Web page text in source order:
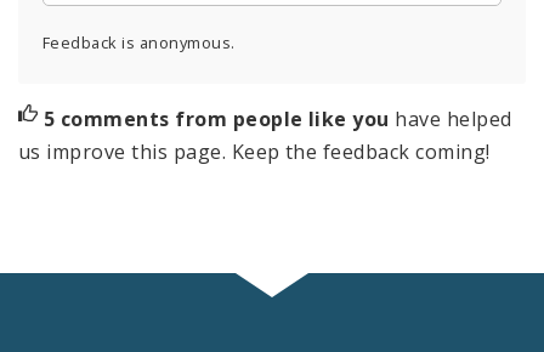
Feedback is anonymous.
5 comments from people like you have helped
us improve this page. Keep the feedback coming!